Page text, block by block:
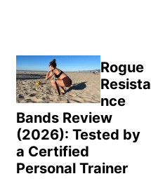
Rogue
Resista
nce
Bands Review
(2026): Tested by
a Certified
Personal Trainer